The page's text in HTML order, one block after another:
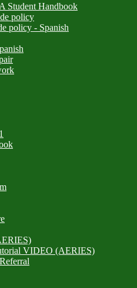
Student Handbook
policy
policy - Spanish
VIDEO (AERIES)